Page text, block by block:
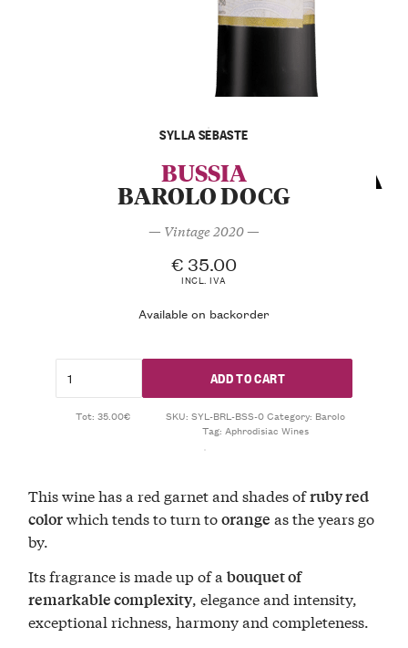
SYLLA SEBASTE
BUSSIA
BAROLO DOCG
— Vintage 2020 —
€ 35.00
INCL. IVA
Available on backorder
ADD TO CART
Tot: 35.00€ SKU: SYL-BRL-BSS-0Category: Barolo
Tag: Aphrodisiac Wines
This wine has a red garnet and shades ofruby red
colorwhich tends to turn toorange as the years go
by.
Its fragrance is made up of abouquet of
remarkable complexity, elegance and intensity,
exceptional richness, harmony and completeness.